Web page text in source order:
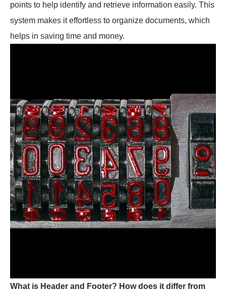
points to help identify and retrieve information easily. This
system makes it effortless to organize documents, which
helps in saving time and money.
What is Header and Footer? How does it differ from